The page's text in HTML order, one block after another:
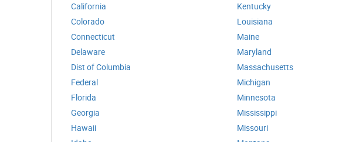
California
Colorado
Connecticut
Delaware
Dist of Columbia
Federal
Florida
Georgia
Hawaii
Kentucky
Louisiana
Maine
Maryland
Massachusetts
Michigan
Minnesota
Mississippi
Missouri